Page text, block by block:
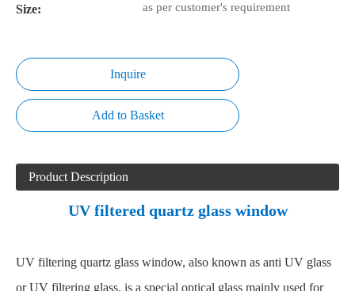
Size: as per customer's requirement
Inquire
Add to Basket
Product Description
UV filtered quartz glass window
UV filtering quartz glass window, also known as anti UV glass
or UV filtering glass, is a special optical glass mainly used for